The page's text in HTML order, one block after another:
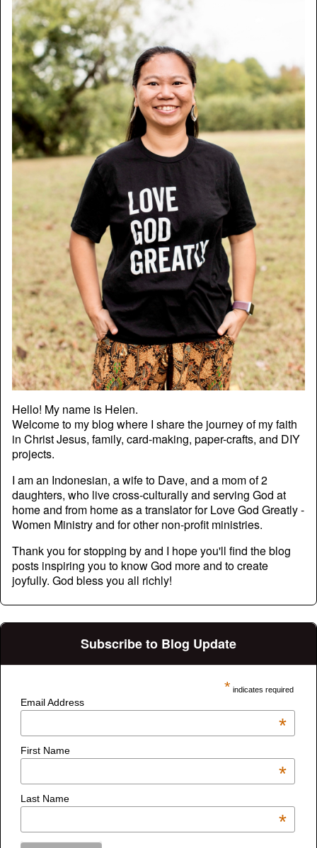
Hello! My name is Helen.
Welcome to my blog where I share the journey of my faith
in Christ Jesus, family, card-making, paper-crafts, and DIY
projects.
I am an Indonesian, a wife to Dave, and a mom of 2
daughters, who live cross-culturally and serving God at
home and from home as a translator for Love God Greatly -
Women Ministry and for other non-profit ministries.
Thank you for stopping by and I hope you'll find the blog
posts inspiring you to know God more and to create
joyfully. God bless you all richly!
Subscribe to Blog Update
* indicates required
Email Address
*
First Name
*
Last Name
*